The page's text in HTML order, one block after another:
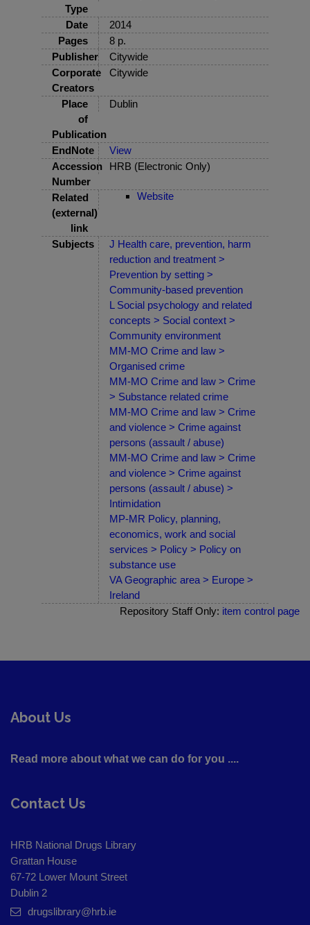
Type
Date
2014
Pages
8 p.
Publisher
Citywide
Corporate
Creators
Citywide
Place
of
Publication
Dublin
EndNote
View
Accession
Number
HRB (Electronic Only)
Related
(external)
link
Website
Subjects
J Health care, prevention, harm
reduction and treatment >
Prevention by setting >
Community-based prevention
L Social psychology and related
concepts > Social context >
Community environment
MM-MO Crime and law >
Organised crime
MM-MO Crime and law > Crime
> Substance related crime
MM-MO Crime and law > Crime
and violence > Crime against
persons (assault / abuse)
MM-MO Crime and law > Crime
and violence > Crime against
persons (assault / abuse) >
Intimidation
MP-MR Policy, planning,
economics, work and social
services > Policy > Policy on
substance use
VA Geographic area > Europe >
Ireland
Repository Staff Only: item control page
About Us
Read more about what we can do for you ....
Contact Us
HRB National Drugs Library
Grattan House
67-72 Lower Mount Street
Dublin 2
drugslibrary@hrb.ie